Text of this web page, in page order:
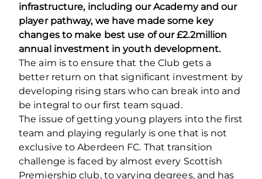
infrastructure, including our Academy and our
player pathway, we have made some key
changes to make best use of our £2.2million
annual investment in youth development.
The aim is to ensure that the Club gets a
better return on that significant investment by
developing rising stars who can break into and
be integral to our first team squad.
The issue of getting young players into the first
team and playing regularly is one that is not
exclusive to Aberdeen FC. That transition
challenge is faced by almost every Scottish
Premiership club, to varying degrees, and has